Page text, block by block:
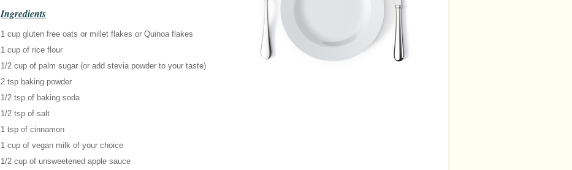
Ingredients
1 cup gluten free oats or millet flakes or Quinoa flakes
1 cup of rice flour
1/2 cup of palm sugar (or add stevia powder to your taste)
2 tsp baking powder
1/2 tsp of baking soda
1/2 tsp of salt
1 tsp of cinnamon
1 cup of vegan milk of your choice
1/2 cup of unsweetened apple sauce